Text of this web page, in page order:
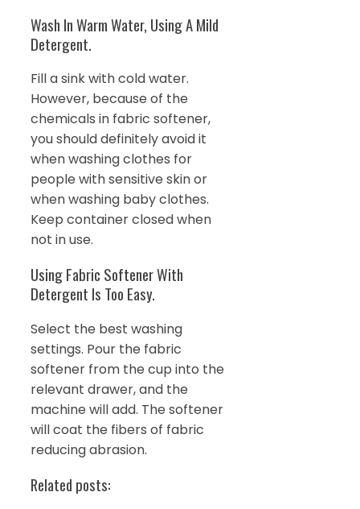
Wash In Warm Water, Using A Mild
Detergent.
Fill a sink with cold water.
However, because of the
chemicals in fabric softener,
you should definitely avoid it
when washing clothes for
people with sensitive skin or
when washing baby clothes.
Keep container closed when
not in use.
Using Fabric Softener With
Detergent Is Too Easy.
Select the best washing
settings. Pour the fabric
softener from the cup into the
relevant drawer, and the
machine will add. The softener
will coat the fibers of fabric
reducing abrasion.
Related posts: